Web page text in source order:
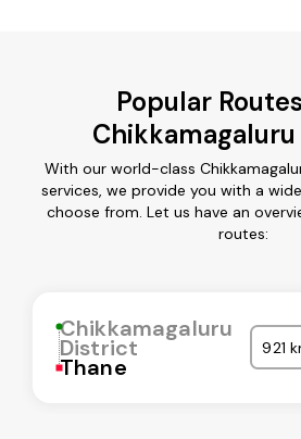
Popular
With our world-class
services, we provide you with a
choose from. Let us have an
routes:
Chikkamagaluru
District
Thane
921